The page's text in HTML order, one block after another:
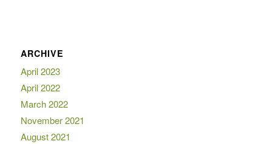
ARCHIVE
April 2023
April 2022
March 2022
November 2021
August 2021